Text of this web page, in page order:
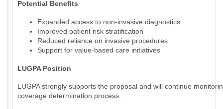
Potential Benefits
Expanded access to non-invasive diagnostics
Improved patient risk stratification
Reduced reliance on invasive procedures
Support for value-based care initiatives
LUGPA Position
LUGPA strongly supports the proposal and will continue
coverage determination process.